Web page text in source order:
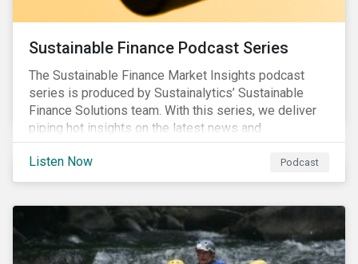
Sustainable Finance Podcast Series
The Sustainable Finance Market Insights podcast
series is produced by Sustainalytics’ Sustainable
Finance Solutions team. With this series, we deliver
piping hot insights on the latest news and
developments in the sustainable finance space.
Listen Now
Podcast